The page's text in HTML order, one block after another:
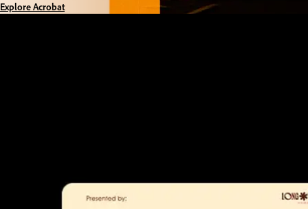
Explore Acrobat